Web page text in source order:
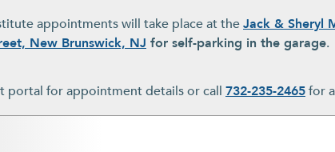
appointments will take place at theJack & Sheryl
New Brunswick, NJ for self-parking in the garage.
portal for appointment details or call 732-235-2465for